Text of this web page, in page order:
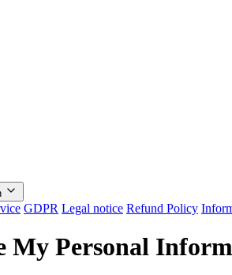
GDPR Legal notice Refund Policy
My Personal